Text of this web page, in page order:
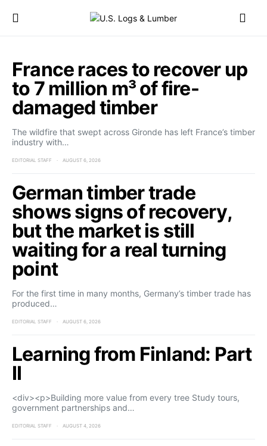
France races to recover up
to 7 million m³ of fire-
damaged timber
The wildfire that swept across Gironde has left France’s timber
industry with…
EDITORIAL STAFF AUGUST 6, 2026
German timber trade
shows signs of recovery,
but the market is still
waiting for a real turning
point
For the first time in many months, Germany’s timber trade has
produced…
EDITORIAL STAFF AUGUST 6, 2026
Learning from Finland: Part
II
<div><p>Building more value from every tree Study tours,
government partnerships and…
EDITORIAL STAFF AUGUST 4, 2026